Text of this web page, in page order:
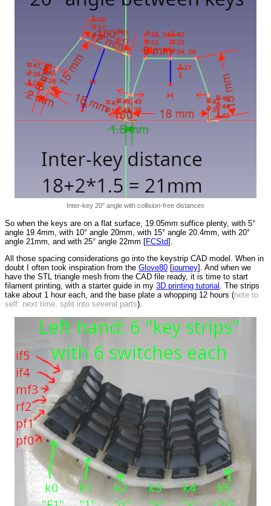
Inter-key 20° angle with collision-free distances
So when the keys are on a flat surface, 19.05mm suffice plenty, with 5°
angle 19.4mm, with 10° angle 20mm, with 15° angle 20.4mm, with 20°
angle 21mm, and with 25° angle 22mm [FCStd].
All those spacing considerations go into the keystrip CAD model. When in
doubt I often took inspiration from the Glove80 [journey]. And when we
have the STL triangle mesh from the CAD file ready, it is time to start
filament printing, with a starter guide in my 3D printing tutorial . The strips
take about 1 hour each, and the base plate a whopping 12 hours (note to
self: next time, split into several parts).